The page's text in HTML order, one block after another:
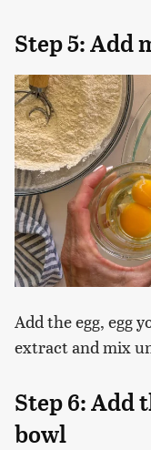
Step 5: Add
Add the egg, egg
extract and mix
Step 6: Add
bowl